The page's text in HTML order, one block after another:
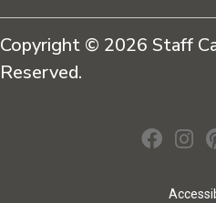
Copyright © 2026 Staff
Reserved.